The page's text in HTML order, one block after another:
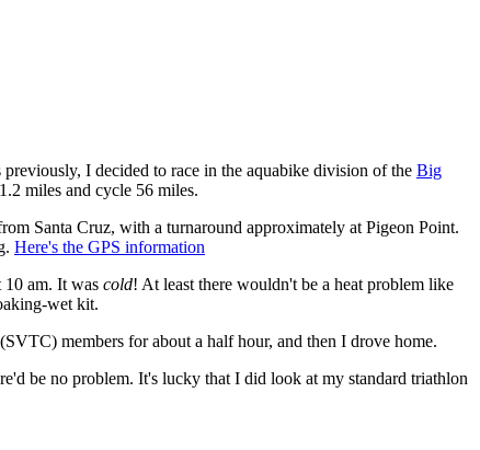
I decided to race in the aquabike division of the Big
miles and cycle 56 miles.
Santa Cruz, with a turnaround approximately at Pigeon Point.
Here's the GPS information
10 am. It was cold! At least there wouldn't be a heat problem like
wet kit.
members for about a half hour, and then I drove home.
be no problem. It's lucky that I did look at my standard triathlon